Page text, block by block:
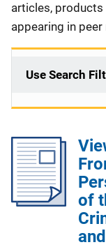
articles, products
appearing in
Use Search
of